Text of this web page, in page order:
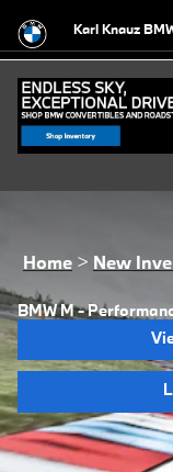
Karl Knauz
Home > New
BMW M -